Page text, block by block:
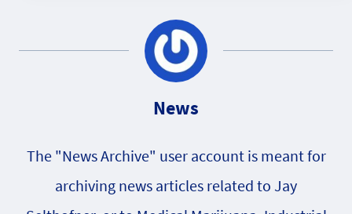
News
The "News Archive" user account is meant for
archiving news articles related to Jay